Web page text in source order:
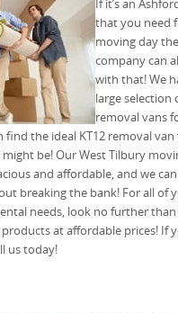
If it’s an
that you need
moving day
company can
with that! We
large selection
removal vans
find the ideal KT12 removal
be! Our West Tilbury
and affordable, and we
breaking the bank! For all of
needs, look no further
at affordable prices! If
us today!